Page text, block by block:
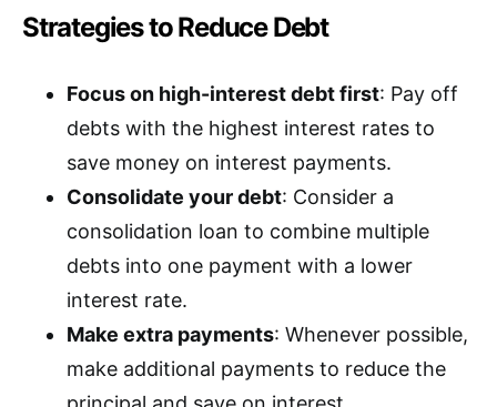
Strategies to Reduce Debt
Focus on high-interest debt first: Pay off
debts with the highest interest rates to
save money on interest payments.
Consolidate your debt: Consider a
consolidation loan to combine multiple
debts into one payment with a lower
interest rate.
Make extra payments: Whenever possible,
make additional payments to reduce the